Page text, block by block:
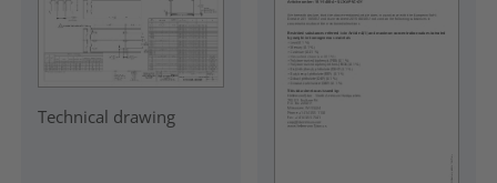
Technical drawing